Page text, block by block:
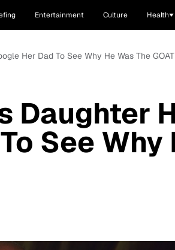
Entertainment Culture Health
Her Dad To See Why He Was The GOAT
Daughter
See Why